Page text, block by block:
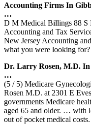
Accounting Firms In
…
D M Medical Billings 88
Accounting and Tax
New Jersey Accounting
what you were looking
Dr. Larry Rosen, M.D. In
…
(5 / 5) Medicare
Rosen M.D. at 2301 E
governments Medicare
aged 65 and older. … with
out of pocket medical costs.